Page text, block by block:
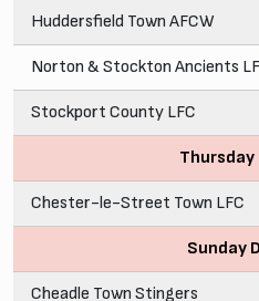
Huddersfield Town AFCW
Norton & Stockton Ancients
Stockport County LFC
Chester-le-Street Town LFC
Sunday
Cheadle Town Stingers